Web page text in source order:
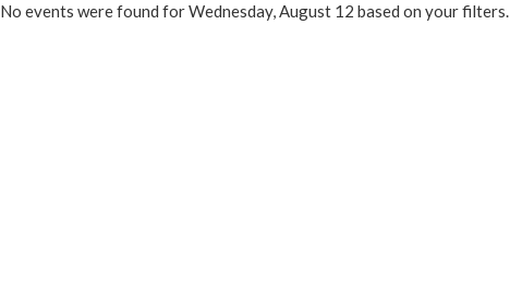
No events were found for Wednesday, August 12 based on your filters.